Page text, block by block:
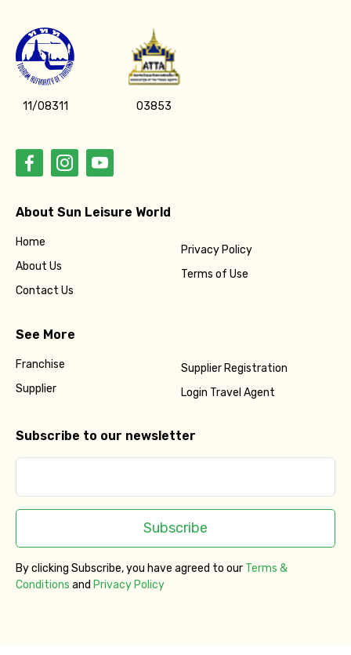
11/08311 03853
About Sun Leisure World
Home
About Us
Contact Us
Privacy Policy
Terms of Use
See More
Franchise
Supplier
Supplier Registration
Login Travel Agent
Subscribe to our newsletter
Subscribe
By clicking Subscribe, you have agreed to our Terms &
Conditions and Privacy Policy